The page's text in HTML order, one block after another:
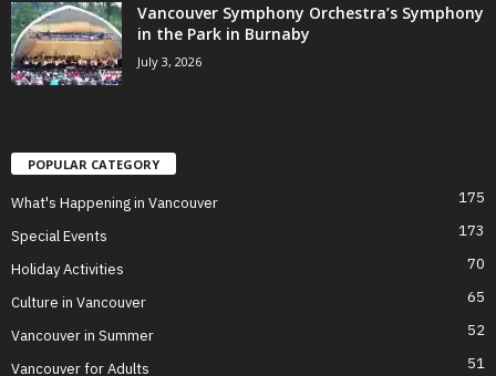
Vancouver Symphony Orchestra’s Symphony
in the Park in Burnaby
July 3, 2026
POPULAR CATEGORY
What's Happening in Vancouver 175
Special Events 173
Holiday Activities 70
Culture in Vancouver 65
Vancouver in Summer 52
Vancouver for Adults 51